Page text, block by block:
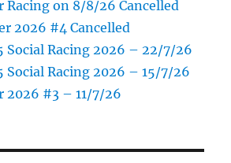
Racing on 8/8/26 Cancelled
2026 #4 Cancelled
Social Racing 2026 – 22/7/26
Social Racing 2026 – 15/7/26
2026 #3 – 11/7/26